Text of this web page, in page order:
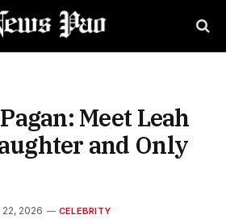
Meet Leah
and Only
22, 2026 CELEBRITY